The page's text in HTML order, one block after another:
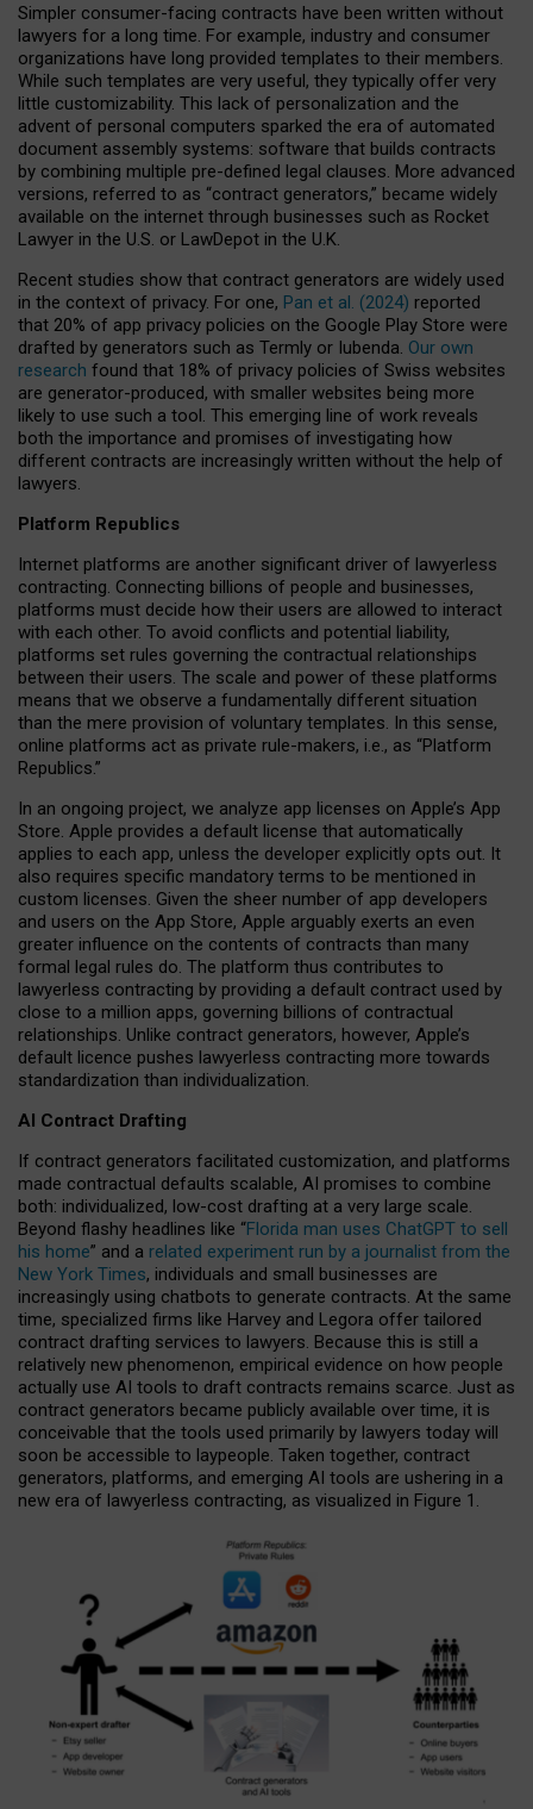
Simpler consumer-facing contracts have been written without
lawyers for a long time. For example, industry and consumer
organizations have long provided templates to their members.
While such templates are very useful, they typically offer very
little customizability. This lack of personalization and the
advent of personal computers sparked the era of automated
document assembly systems: software that builds contracts
by combining multiple pre-defined legal clauses. More advanced
versions, referred to as “contract generators,” became widely
available on the internet through businesses such as Rocket
Lawyer in the U.S. or LawDepot in the U.K.
Recent studies show that contract generators are widely used
in the context of privacy. For one, Pan et al. (2024) reported
that 20% of app privacy policies on the Google Play Store were
drafted by generators such as Termly or Iubenda. Our own
research found that 18% of privacy policies of Swiss websites
are generator-produced, with smaller websites being more
likely to use such a tool. This emerging line of work reveals
both the importance and promises of investigating how
different contracts are increasingly written without the help of
lawyers.
Platform Republics
Internet platforms are another significant driver of lawyerless
contracting. Connecting billions of people and businesses,
platforms must decide how their users are allowed to interact
with each other. To avoid conflicts and potential liability,
platforms set rules governing the contractual relationships
between their users. The scale and power of these platforms
means that we observe a fundamentally different situation
than the mere provision of voluntary templates. In this sense,
online platforms act as private rule-makers, i.e., as “Platform
Republics.”
In an ongoing project, we analyze app licenses on Apple’s App
Store. Apple provides a default license that automatically
applies to each app, unless the developer explicitly opts out. It
also requires specific mandatory terms to be mentioned in
custom licenses. Given the sheer number of app developers
and users on the App Store, Apple arguably exerts an even
greater influence on the contents of contracts than many
formal legal rules do. The platform thus contributes to
lawyerless contracting by providing a default contract used by
close to a million apps, governing billions of contractual
relationships. Unlike contract generators, however, Apple’s
default licence pushes lawyerless contracting more towards
standardization than individualization.
AI Contract Drafting
If contract generators facilitated customization, and platforms
made contractual defaults scalable, AI promises to combine
both: individualized, low-cost drafting at a very large scale.
Beyond flashy headlines like “Florida man uses ChatGPT to sell
his home” and a related experiment run by a journalist from the
New York Times, individuals and small businesses are
increasingly using chatbots to generate contracts. At the same
time, specialized firms like Harvey and Legora offer tailored
contract drafting services to lawyers. Because this is still a
relatively new phenomenon, empirical evidence on how people
actually use AI tools to draft contracts remains scarce. Just as
contract generators became publicly available over time, it is
conceivable that the tools used primarily by lawyers today will
soon be accessible to laypeople. Taken together, contract
generators, platforms, and emerging AI tools are ushering in a
new era of lawyerless contracting, as visualized in Figure 1.